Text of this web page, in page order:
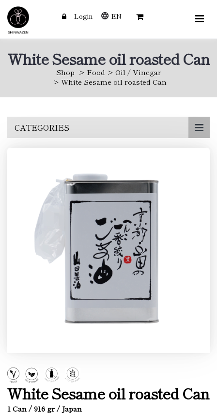
Login EN
White Sesame oil roasted Can
Shop Food
Oil / Vinegar
White Sesame oil roasted Can
CATEGORIES
White Sesame oil roasted Can
1 Can / 916 gr / Japan